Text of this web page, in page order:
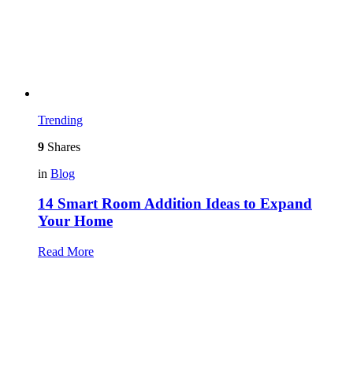
Trending
9 Shares
in Blog
14 Smart Room Addition Ideas to Expand
Your Home
Read More